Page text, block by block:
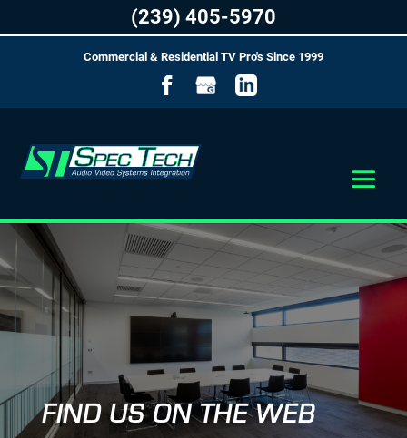
Commercial & Residential TV Pro's Since 1999
FIND US ON THE WEB
(239) 405-5970